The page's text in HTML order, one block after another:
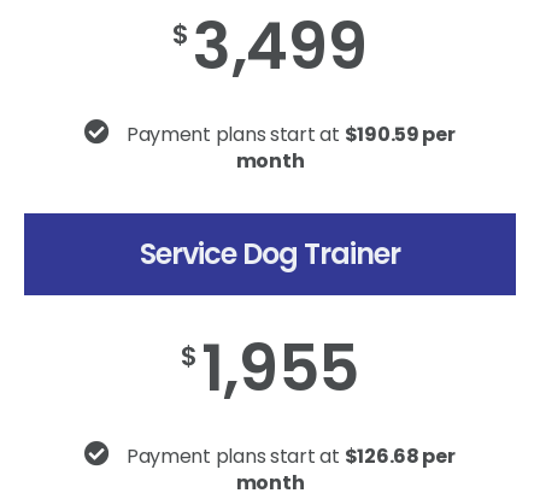
$ 3,499
Payment plans start at $190.59 per
month
Service Dog Trainer
$ 1,955
Payment plans start at $126.68 per
month